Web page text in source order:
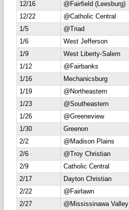
12/16
@Fairfield (Leesburg)
12/22
@Catholic Central
1/5
@Triad
1/6
West Jefferson
1/9
West Liberty-Salem
1/12
@Fairbanks
1/16
Mechanicsburg
1/19
@Northeastern
1/23
@Southeastern
1/26
@Greeneview
1/30
Greenon
2/2
@Madison Plains
2/6
@Troy Christian
2/9
Catholic Central
2/17
Dayton Christian
2/22
@Fairlawn
2/27
@Mississinawa Valley